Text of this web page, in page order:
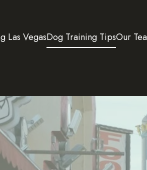
Las VegasDog Training TipsOur